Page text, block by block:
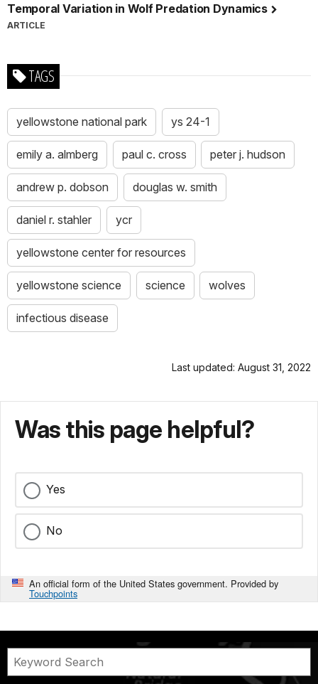
Temporal Variation in Wolf Predation Dynamics
ARTICLE
TAGS
yellowstone national park ys 24-1
emily a. almberg paul c. cross peter j. hudson
andrew p. dobson douglas w. smith
daniel r. stahler ycr
yellowstone center for resources
yellowstone science science wolves
infectious disease
Last updated: August 31, 2022
Was this page helpful?
Yes
No
An official form of the United States government. Provided by
Touchpoints